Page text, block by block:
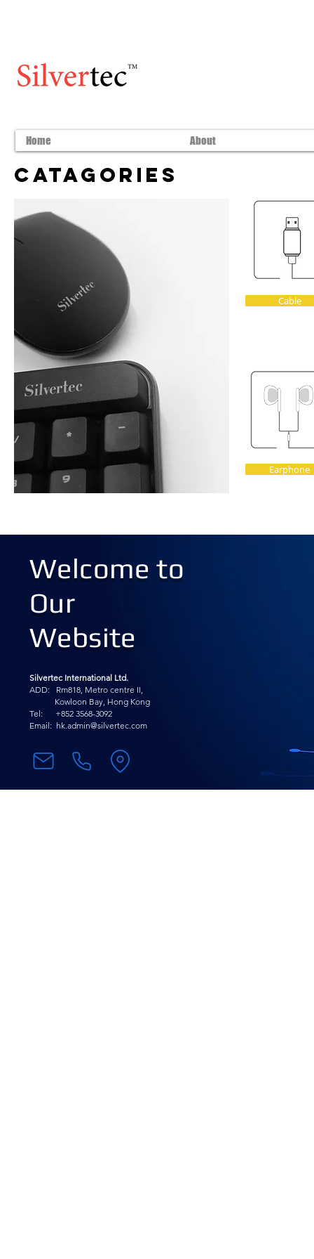
Home About
Catagories
Cable
Earphone
Welcome to
Our
Website
Silvertec International Ltd.
ADD: Rm818, Metro centre II,
Kowloon Bay, Hong Kong
Tel: +852 3568-3092
Email: hk.admin@silvertec.com